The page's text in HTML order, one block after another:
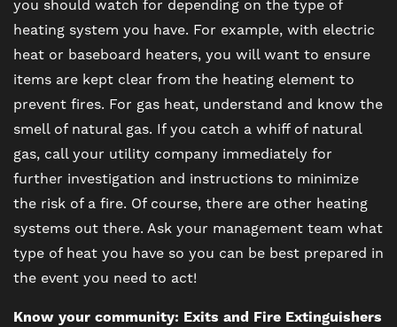
FAQ
you should watch for depending on the type of
heating system you have. For example, with electric
heat or baseboard heaters, you will want to ensure
items are kept clear from the heating element to
prevent fires. For gas heat, understand and know the
smell of natural gas. If you catch a whiff of natural
gas, call your utility company immediately for
further investigation and instructions to minimize
the risk of a fire. Of course, there are other heating
systems out there. Ask your management team what
type of heat you have so you can be best prepared in
the event you need to act!
Know your community: Exits and Fire Extinguishers